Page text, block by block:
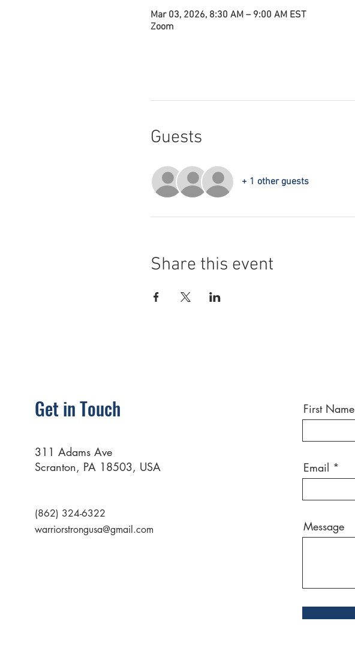
Mar 03, 2026, 8:30 AM – 9:00 AM EST
Zoom
Guests
+ 1 other guests
Share this event
Get in Touch
311 Adams Ave
Scranton, PA 18503, USA
(862) 324-6322
warriorstrongusa@gmail.com
First Name
Email
Message